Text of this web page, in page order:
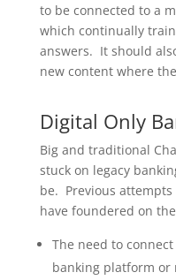
to be connected to a
which continually
answers. It should
new content where
Digital Only
Big and traditional
stuck on legacy
be. Previous
have foundered on
The need to
banking platform or